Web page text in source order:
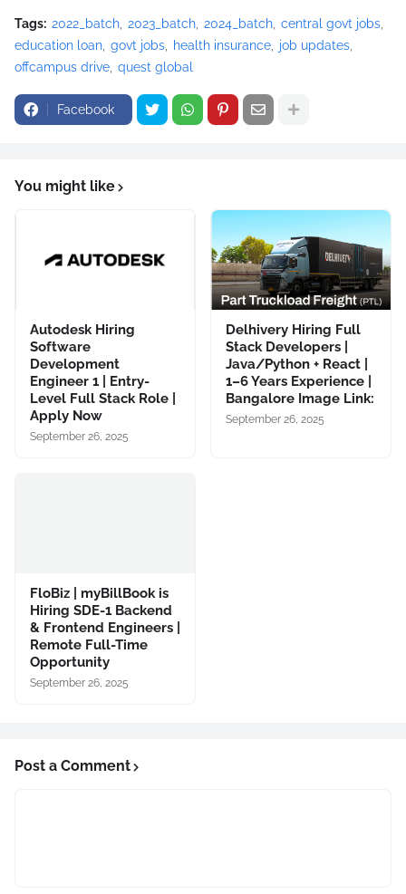
Tags: 2022_batch 2023_batch 2024_batch central govt jobs
education loan govt jobs health insurance
job updates
offcampus drive quest global
Facebook
You might like
Autodesk Hiring
Software
Development
Engineer 1 | Entry-
Level Full Stack Role |
Apply Now
September 26, 2025
Delhivery Hiring Full
Stack Developers |
Java/Python + React |
1–6 Years Experience |
Bangalore Image Link:
September 26, 2025
FloBiz | myBillBook is
Hiring SDE-1 Backend
& Frontend Engineers |
Remote Full-Time
Opportunity
September 26, 2025
Post a Comment